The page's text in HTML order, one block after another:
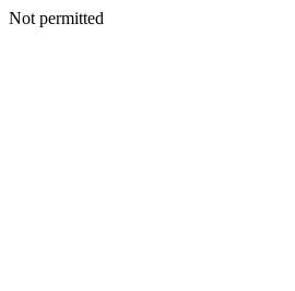
Not permitted